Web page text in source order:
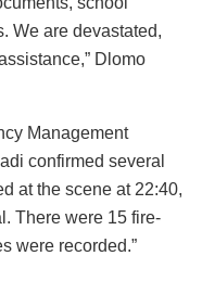
We are devastated,
Dlomo
Management
confirmed several
at the scene at 22:40,
There were 15 fire-
were recorded.”